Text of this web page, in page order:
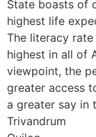
State boasts of
highest life
The literacy
highest in all of
viewpoint, the
greater access
a greater say in
Trivandrum